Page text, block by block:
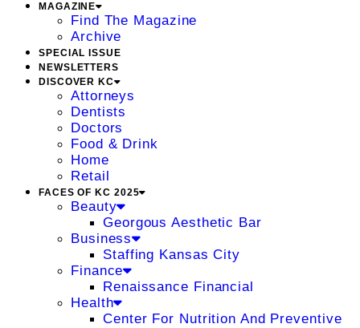
MAGAZINE
Find The Magazine
Archive
SPECIAL ISSUE
NEWSLETTERS
DISCOVER KC
Attorneys
Dentists
Doctors
Food & Drink
Home
Retail
FACES OF KC 2025
Beauty
Georgous Aesthetic Bar
Business
Staffing Kansas City
Finance
Renaissance Financial
Health
Center For Nutrition And Preventive